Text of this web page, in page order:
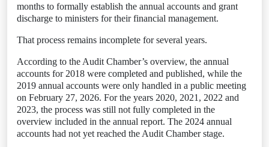
months to formally establish the annual accounts and grant
discharge to ministers for their financial management.
That process remains incomplete for several years.
According to the Audit Chamber’s overview, the annual
accounts for 2018 were completed and published, while the
2019 annual accounts were only handled in a public meeting
on February 27, 2026. For the years 2020, 2021, 2022 and
2023, the process was still not fully completed in the
overview included in the annual report. The 2024 annual
accounts had not yet reached the Audit Chamber stage.